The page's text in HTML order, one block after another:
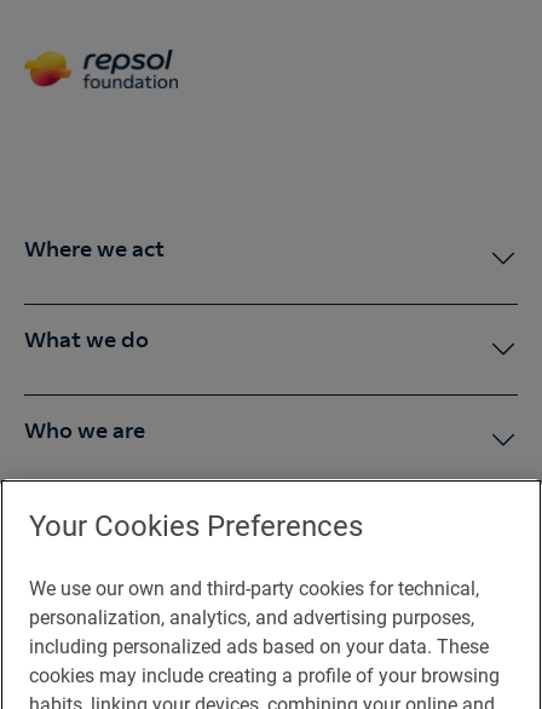
Where we act
What we do
Who we are
Press Room
You may be interested in
Your Cookies Preferences
We use our own and third-party cookies for technical,
personalization, analytics, and advertising purposes,
including personalized ads based on your data. These
cookies may include creating a profile of your browsing